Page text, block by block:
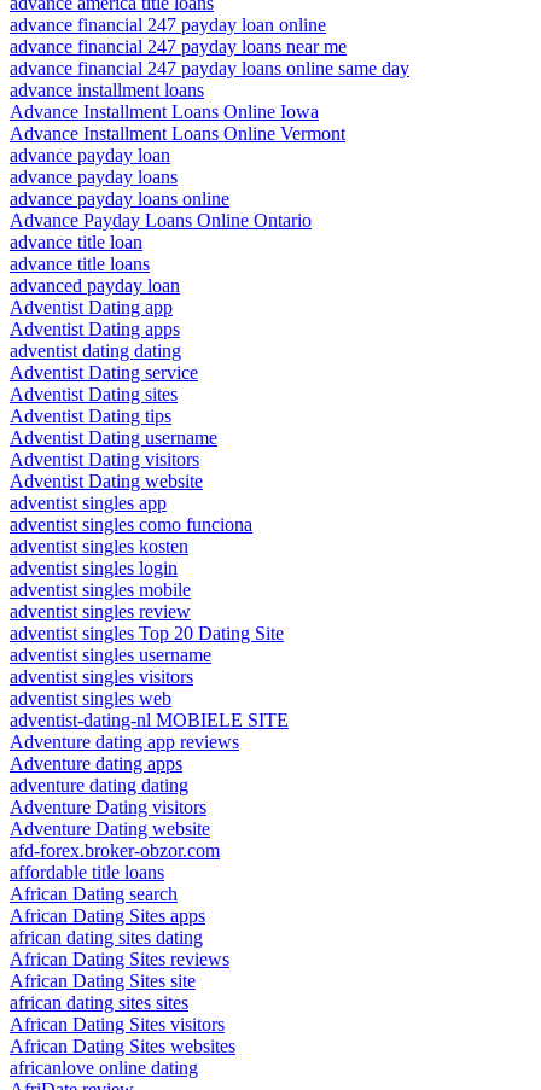
advance financial 247 payday loan online
advance financial 247 payday loans near me
advance financial 247 payday loans online same day
advance installment loans
Advance Installment Loans Online Iowa
Advance Installment Loans Online Vermont
advance payday loan
advance payday loans
advance payday loans online
Advance Payday Loans Online Ontario
advance title loan
advance title loans
advanced payday loan
Adventist Dating app
Adventist Dating apps
adventist dating dating
Adventist Dating service
Adventist Dating sites
Adventist Dating tips
Adventist Dating username
Adventist Dating visitors
Adventist Dating website
adventist singles app
adventist singles como funciona
adventist singles kosten
adventist singles login
adventist singles mobile
adventist singles review
adventist singles Top 20 Dating Site
adventist singles username
adventist singles visitors
adventist singles web
adventist-dating-nl MOBIELE SITE
Adventure dating app reviews
Adventure dating apps
adventure dating dating
Adventure Dating visitors
Adventure Dating website
afd-forex.broker-obzor.com
affordable title loans
African Dating search
African Dating Sites apps
african dating sites dating
African Dating Sites reviews
African Dating Sites site
african dating sites sites
African Dating Sites visitors
African Dating Sites websites
africanlove online dating